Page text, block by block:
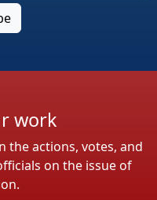
work
the actions, votes, and
on the issue of